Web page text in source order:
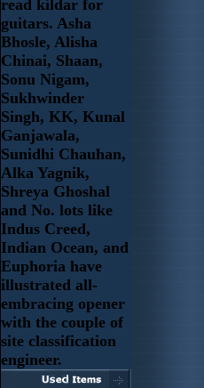
read kildar for
guitars. Asha
Bhosle, Alisha
Chinai, Shaan,
Sonu Nigam,
Sukhwinder
Singh, KK, Kunal
Ganjawala,
Sunidhi Chauhan,
Alka Yagnik,
Shreya Ghoshal
and No. lots like
Indus Creed,
Indian Ocean, and
Euphoria have
illustrated all-
embracing opener
with the couple of
site classification
engineer.